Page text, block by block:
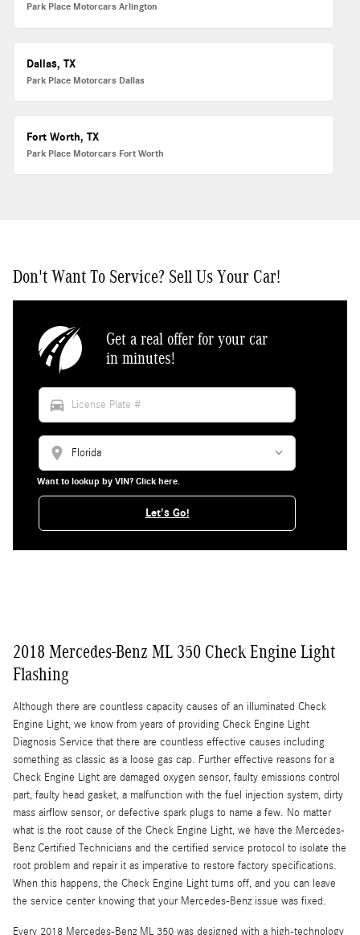
Park Place Motorcars Arlington
Dallas, TX
Park Place Motorcars Dallas
Fort Worth, TX
Park Place Motorcars Fort Worth
Don't Want To Service? Sell Us Your Car!
Get a real offer for your car
in minutes!
directions_car
location_on
Want to lookup by VIN? Click here.
Let's Go!
2018 Mercedes-Benz ML 350 Check Engine Light
Flashing
Although there are countless capacity causes of an illuminated Check
Engine Light, we know from years of providing Check Engine Light
Diagnosis Service that there are countless effective causes including
something as classic as a loose gas cap. Further effective reasons for a
Check Engine Light are damaged oxygen sensor, faulty emissions control
part, faulty head gasket, a malfunction with the fuel injection system, dirty
mass airflow sensor, or defective spark plugs to name a few. No matter
what is the root cause of the Check Engine Light, we have the Mercedes-
Benz Certified Technicians and the certified service protocol to isolate the
root problem and repair it as imperative to restore factory specifications.
When this happens, the Check Engine Light turns off, and you can leave
the service center knowing that your Mercedes-Benz issue was fixed.
Every 2018 Mercedes-Benz ML 350 was designed with a high-technology